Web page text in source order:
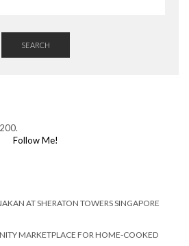
SEARCH
Follow Me!
AT SHERATON TOWERS SINGAPORE
MARKETPLACE FOR HOME-COOKED